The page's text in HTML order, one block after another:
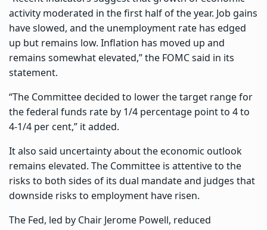
activity moderated in the first half of the year. Job gains
have slowed, and the unemployment rate has edged
up but remains low. Inflation has moved up and
remains somewhat elevated,” the FOMC said in its
statement.
“The Committee decided to lower the target range for
the federal funds rate by 1/4 percentage point to 4 to
4-1/4 per cent,” it added.
It also said uncertainty about the economic outlook
remains elevated. The Committee is attentive to the
risks to both sides of its dual mandate and judges that
downside risks to employment have risen.
The Fed, led by Chair Jerome Powell, reduced